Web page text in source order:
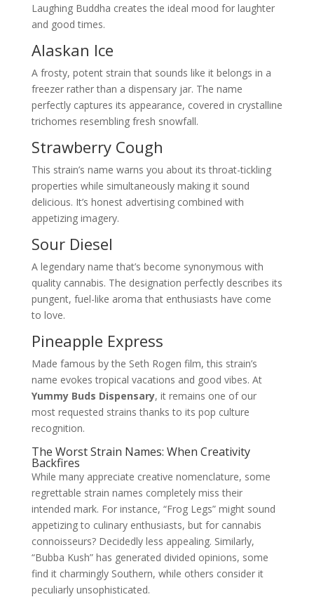
Laughing Buddha creates the ideal mood for laughter
and good times.
Alaskan Ice
A frosty, potent strain that sounds like it belongs in a
freezer rather than a dispensary jar. The name
perfectly captures its appearance, covered in crystalline
trichomes resembling fresh snowfall.
Strawberry Cough
This strain’s name warns you about its throat-tickling
properties while simultaneously making it sound
delicious. It’s honest advertising combined with
appetizing imagery.
Sour Diesel
A legendary name that’s become synonymous with
quality cannabis. The designation perfectly describes its
pungent, fuel-like aroma that enthusiasts have come
to love.
Pineapple Express
Made famous by the Seth Rogen film, this strain’s
name evokes tropical vacations and good vibes. At
Yummy Buds Dispensary, it remains one of our
most requested strains thanks to its pop culture
recognition.
The Worst Strain Names: When Creativity
Backfires
While many appreciate creative nomenclature, some
regrettable strain names completely miss their
intended mark. For instance, “Frog Legs” might sound
appetizing to culinary enthusiasts, but for cannabis
connoisseurs? Decidedly less appealing. Similarly,
“Bubba Kush” has generated divided opinions, some
find it charmingly Southern, while others consider it
peculiarly unsophisticated.